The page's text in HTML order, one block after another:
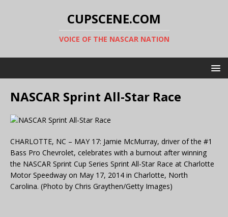
CUPSCENE.COM
VOICE OF THE NASCAR NATION
NASCAR Sprint All-Star Race
CHARLOTTE, NC – MAY 17: Jamie McMurray, driver of the #1
Bass Pro Chevrolet, celebrates with a burnout after winning
the NASCAR Sprint Cup Series Sprint All-Star Race at Charlotte
Motor Speedway on May 17, 2014 in Charlotte, North
Carolina. (Photo by Chris Graythen/Getty Images)